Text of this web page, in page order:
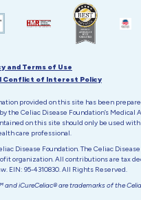
and Terms of Use
Conflict of Interest Policy
provided on this site has been
the Celiac Disease Foundation’s Medical
on this site should only be used
care professional.
Disease Foundation. The Celiac
organization. All contributions are tax
EIN: 95-4310830. All Rights Reserved.
and iCureCeliac® are trademarks of the